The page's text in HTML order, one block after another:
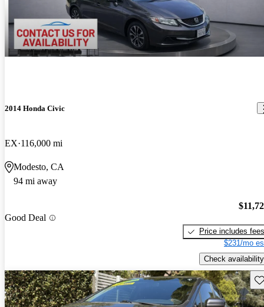
2014 Honda Civic
EX 116,000 mi
Modesto, CA
94 mi away
Good Deal
Price includes fees
$231/mo
Check availability